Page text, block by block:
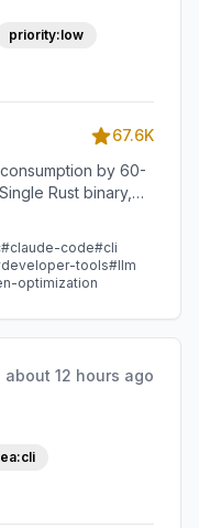
priority:low
67.6K
by 60-
Rust binary,
#claude-code#cli
tools#llm
optimization
about 12 hours ago